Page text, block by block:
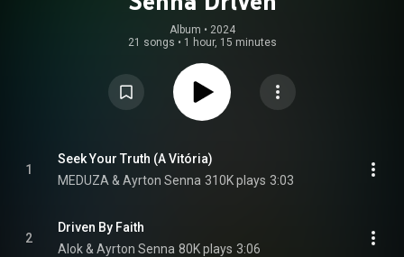
Album • 2024
21 songs • 1 hour, 15 minutes
1
Seek Your Truth (A Vitória)
MEDUZA & Ayrton Senna 310K plays 3:03
2
Driven By Faith
Alok & Ayrton Senna 80K plays 3:06